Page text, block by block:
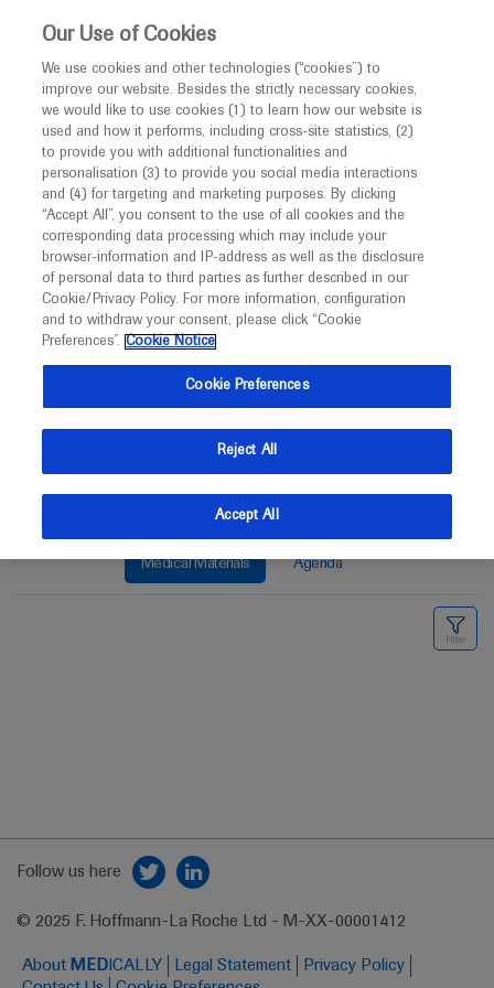
This website is intended only for healthcare
MED ICALLY
Roche and Genentech
at
ISPOR 2024
May 05 - May 08
Medical Materials Agenda
Follow us here
© 2025 F. Hoffmann-La Roche Ltd - M-XX-00001412
About MED ICALLY Legal Statement
Privacy Policy
Our Use of Cookies
We use cookies and other technologies (“cookies”) to
improve our website. Besides the strictly necessary cookies,
we would like to use cookies (1) to learn how our website is
used and how it performs, including cross-site statistics, (2)
to provide you with additional functionalities and
personalisation (3) to provide you social media interactions
and (4) for targeting and marketing purposes. By clicking
“Accept All”, you consent to the use of all cookies and the
corresponding data processing which may include your
browser-information and IP-address as well as the disclosure
of personal data to third parties as further described in our
Cookie/Privacy Policy. For more information, configuration
and to withdraw your consent, please click “Cookie
Preferences”. Cookie Notice
Cookie Preferences
Reject All
Accept All